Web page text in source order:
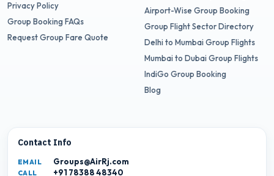
Privacy Policy
Group Booking FAQs
Request Group Fare Quote
Airport-Wise Group Booking
Group Flight Sector Directory
Delhi to Mumbai Group Flights
Mumbai to Dubai Group Flights
IndiGo Group Booking
Blog
Contact Info
EMAIL Groups@AirRj.com
CALL
+91 78388 48340